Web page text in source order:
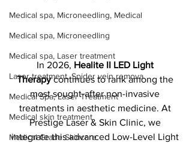
Medical spa, Microneedling, Medical
Medical spa, Microneedling
Medical spa, Laser treatment
Laser treatment, Spider vein remova
Medical Spa, Laser Treatment
Medical skin treatment
Medical Grade Skincare
In 2026, Healite II LED Light
Therapy continues to rank among the
most sought-after non-invasive
treatments in aesthetic medicine. At
Prestige Laser & Skin Clinic, we
integrate this advanced Low-Level Light